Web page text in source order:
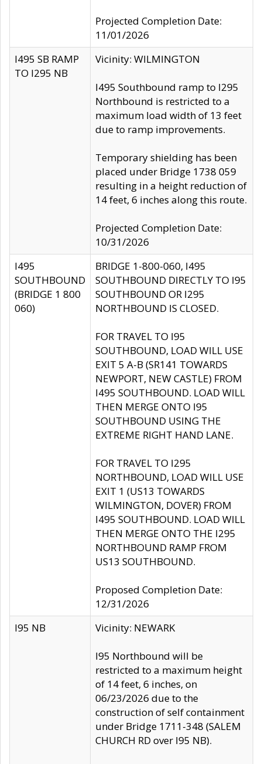
Projected Completion Date:
11/01/2026
I495 SB RAMP
TO I295 NB
Vicinity: WILMINGTON
I495 Southbound ramp to I295
Northbound is restricted to a
maximum load width of 13 feet
due to ramp improvements.
Temporary shielding has been
placed under Bridge 1738 059
resulting in a height reduction of
14 feet, 6 inches along this route.
Projected Completion Date:
10/31/2026
I495
SOUTHBOUND
(BRIDGE 1 800
060)
BRIDGE 1-800-060, I495
SOUTHBOUND DIRECTLY TO I95
SOUTHBOUND OR I295
NORTHBOUND IS CLOSED.
FOR TRAVEL TO I95
SOUTHBOUND, LOAD WILL USE
EXIT 5 A-B (SR141 TOWARDS
NEWPORT, NEW CASTLE) FROM
I495 SOUTHBOUND. LOAD WILL
THEN MERGE ONTO I95
SOUTHBOUND USING THE
EXTREME RIGHT HAND LANE.
FOR TRAVEL TO I295
NORTHBOUND, LOAD WILL USE
EXIT 1 (US13 TOWARDS
WILMINGTON, DOVER) FROM
I495 SOUTHBOUND. LOAD WILL
THEN MERGE ONTO THE I295
NORTHBOUND RAMP FROM
US13 SOUTHBOUND.
Proposed Completion Date:
12/31/2026
I95 NB
Vicinity: NEWARK
I95 Northbound will be
restricted to a maximum height
of 14 feet, 6 inches, on
06/23/2026 due to the
construction of self containment
under Bridge 1711-348 (SALEM
CHURCH RD over I95 NB).